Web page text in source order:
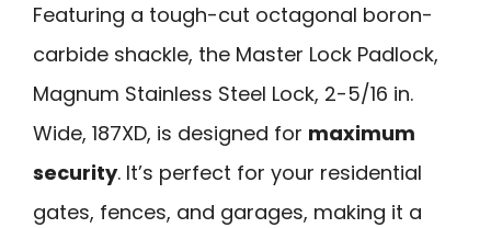
Featuring a tough-cut octagonal boron-
carbide shackle, the Master Lock Padlock,
Magnum Stainless Steel Lock, 2-5/16 in.
Wide, 187XD, is designed for maximum
security. It’s perfect for your residential
gates, fences, and garages, making it a